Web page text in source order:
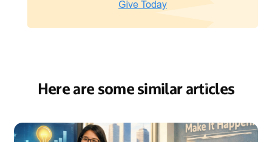
Here are some similar articles